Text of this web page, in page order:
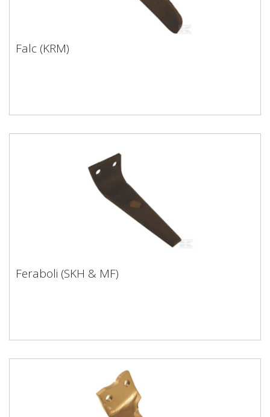
Falc (KRM)
Falc (KRM)
Feraboli (SKH & MF)
Feraboli (SKH & MF)